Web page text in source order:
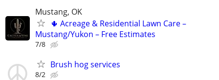
Mustang, OK
🌵 Acreage & Residential Lawn Care –
Mustang/Yukon – Free Estimates
7/8
Brush hog services
8/2